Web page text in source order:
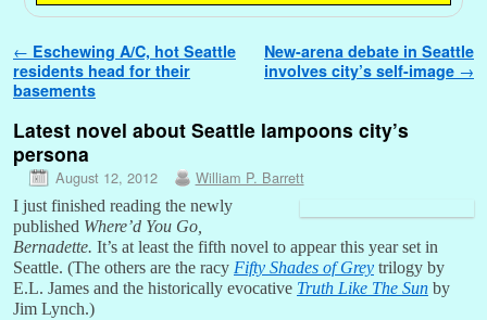
Post navigation
← Eschewing A/C, hot Seattle
residents head for their
basements
New-arena debate in Seattle
involves city’s self-image →
Latest novel about Seattle lampoons city’s
persona
August 12, 2012 William P. Barrett
I just finished reading the newly
published Where’d You Go,
Bernadette. It’s at least the fifth novel to appear this year set in
Seattle. (The others are the racy Fifty Shades of Grey trilogy by
E.L. James and the historically evocative Truth Like The Sun by
Jim Lynch.)